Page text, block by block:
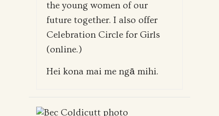
the young women of our
future together. I also offer
Celebration Circle for Girls
(online.)
Hei kona mai me ngā mihi.